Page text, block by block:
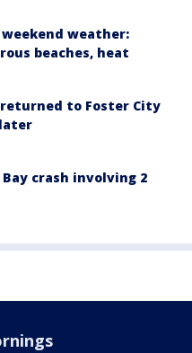
weekend weather:
beaches, heat
to Foster City
crash involving 2